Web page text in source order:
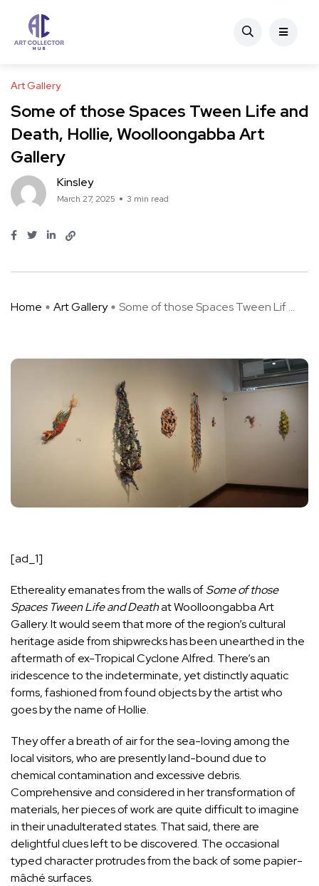
Art Gallery
Some of those Spaces Tween Life and
Death, Hollie, Woolloongabba Art
Gallery
Kinsley
March 27, 2025 3 min read
Home Art Gallery Some of those Spaces Tween Lif ...
[ad_1]
Ethereality emanates from the walls ofSome of those
Spaces Tween Life and Deathat Woolloongabba Art
Gallery. It would seem that more of the region’s cultural
heritage aside fromshipwreckshas been unearthed in the
aftermath of ex-Tropical Cyclone Alfred. There’s an
iridescence to the indeterminate, yet distinctly aquatic
forms, fashioned from found objects by the artist who
goes by the name of Hollie.
They offer a breath of air for the sea-loving among the
local visitors, who are presently land-bound due to
chemical contamination and excessive debris.
Comprehensive and considered in her transformation of
materials, her pieces of work are quite difficult to imagine
in their unadulterated states. That said, there are
delightful clues left to be discovered. The occasional
typed character protrudes from the back of some papier-
mâché surfaces.